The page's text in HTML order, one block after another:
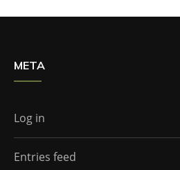
META
Log in
Entries feed